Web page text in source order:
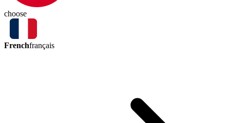
choose
Frenchfrançais